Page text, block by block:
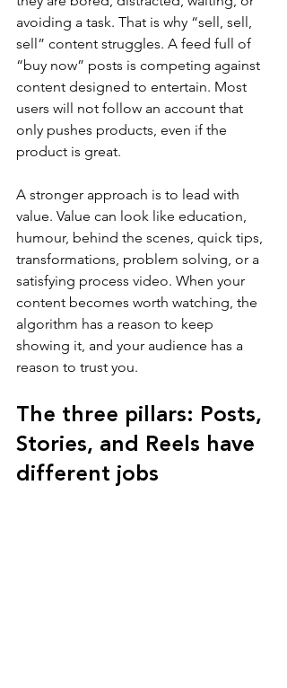
avoiding a task. That is why “sell, sell,
sell” content struggles. A feed full of
“buy now” posts is competing against
content designed to entertain. Most
users will not follow an account that
only pushes products, even if the
product is great.
A stronger approach is to lead with
value. Value can look like education,
humour, behind the scenes, quick tips,
transformations, problem solving, or a
satisfying process video. When your
content becomes worth watching, the
algorithm has a reason to keep
showing it, and your audience has a
reason to trust you.
The three pillars: Posts,
Stories, and Reels have
different jobs